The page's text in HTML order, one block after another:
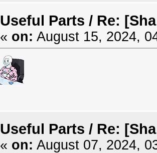
Useful Parts / Re:
« on: August 15, 2024,
Useful Parts / Re:
« on: August 07, 2024,